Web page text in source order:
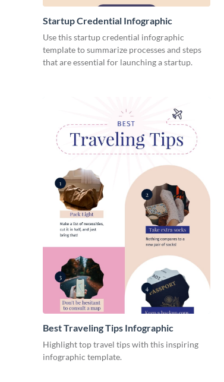
Startup Credential Infographic
Use this startup credential infographic
template to summarize processes and steps
that are essential for launching a startup.
Best Traveling Tips Infographic
Highlight top travel tips with this inspiring
infographic template.